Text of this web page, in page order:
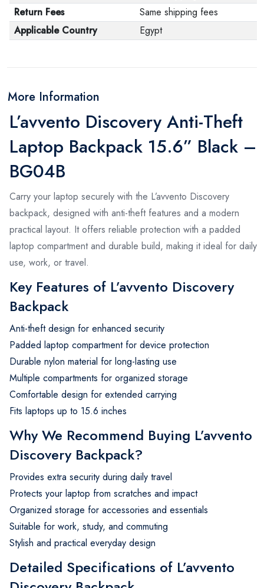
Return Fees
Same shipping fees
Applicable Country
Egypt
More Information
L’avvento Discovery Anti-Theft
Laptop Backpack 15.6” Black –
BG04B
Carry your laptop securely with the L’avvento Discovery
backpack, designed with anti-theft features and a modern
practical layout. It offers reliable protection with a padded
laptop compartment and durable build, making it ideal for daily
use, work, or travel.
Key Features of L’avvento Discovery
Backpack
Anti-theft design for enhanced security
Padded laptop compartment for device protection
Durable nylon material for long-lasting use
Multiple compartments for organized storage
Comfortable design for extended carrying
Fits laptops up to 15.6 inches
Why We Recommend Buying L’avvento
Discovery Backpack?
Provides extra security during daily travel
Protects your laptop from scratches and impact
Organized storage for accessories and essentials
Suitable for work, study, and commuting
Stylish and practical everyday design
Detailed Specifications of L’avvento